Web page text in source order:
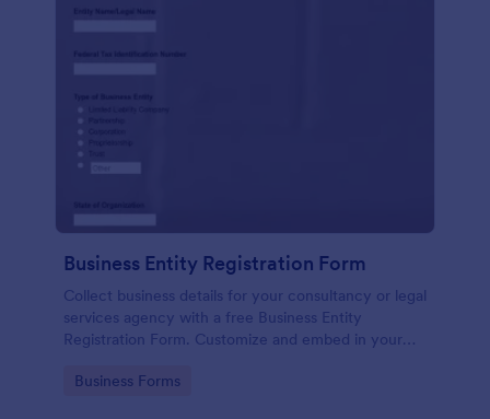
Business Entity Registration Form
Collect business details for your consultancy or legal
services agency with a free Business Entity
Registration Form. Customize and embed in your
Go to Category:
Business Forms